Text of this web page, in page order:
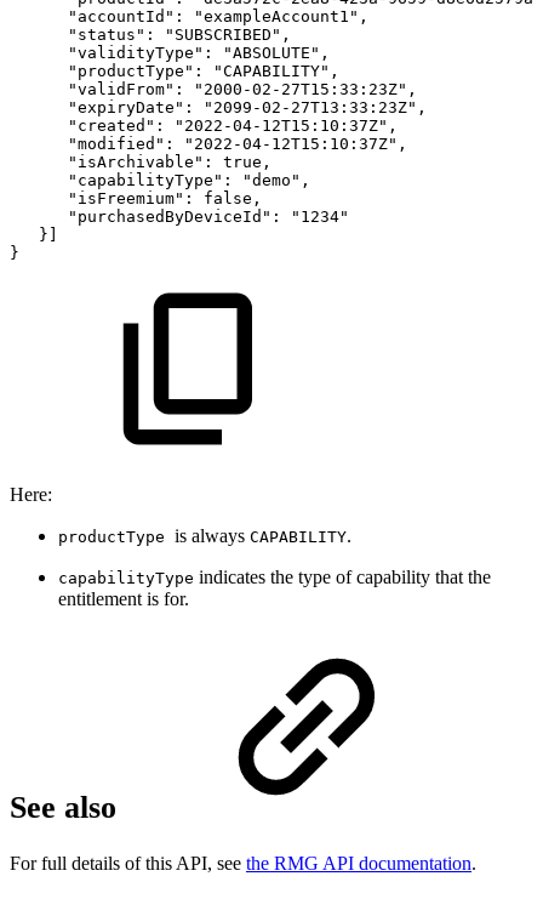
"accountId" : "exampleAccount1" ,
"status" : "SUBSCRIBED" ,
"validityType" : "ABSOLUTE" ,
"productType" : "CAPABILITY" ,
"validFrom" : "2000-02-27T15:33:23Z" ,
"expiryDate" : "2099-02-27T13:33:23Z" ,
"created" : "2022-04-12T15:10:37Z" ,
"modified" : "2022-04-12T15:10:37Z" ,
"isArchivable" : true ,
"capabilityType" : "demo" ,
"isFreemium" : false ,
"purchasedByDeviceId" :
"1234"
} ]
}
Here:
productType is always CAPABILITY.
capabilityType indicates the type of capability that the
entitlement is for.
See also
For full details of this API, see the RMG API documentation.